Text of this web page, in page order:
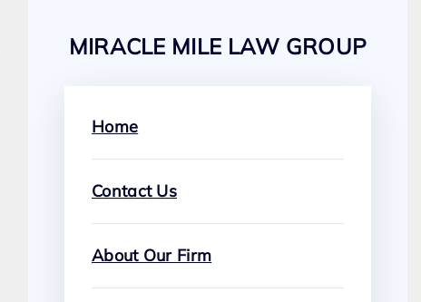
MIRACLE MILE LAW GROUP
Home
Contact Us
About Our Firm